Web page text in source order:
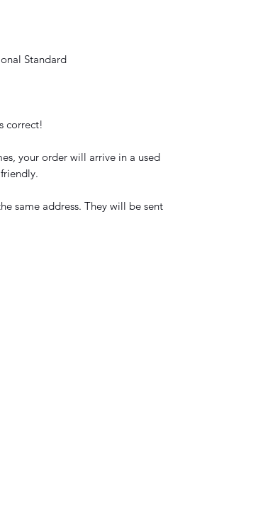
Standard
correct!
your order will arrive in a used
same address. They will be sent